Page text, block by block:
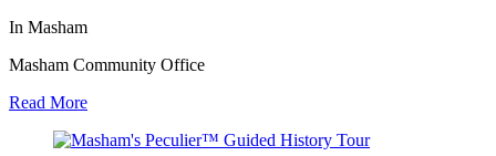
In Masham
Masham Community Office
Read More